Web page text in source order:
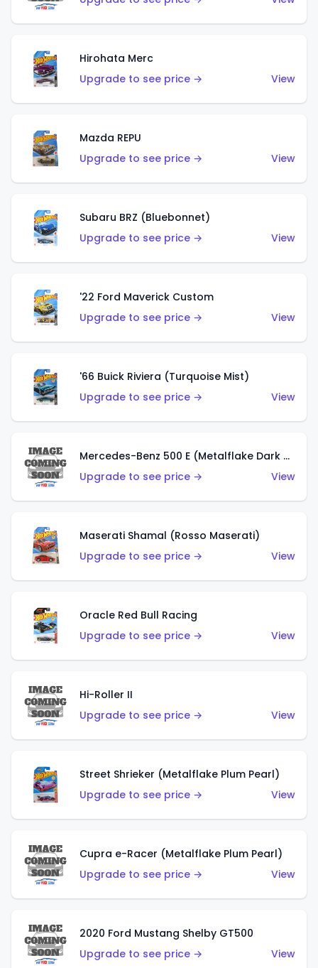
Hirohata Merc
Upgrade to see price →
View
Mazda REPU
Upgrade to see price →
View
Subaru BRZ (Bluebonnet)
Upgrade to see price →
View
'22 Ford Maverick Custom
Upgrade to see price →
View
'66 Buick Riviera (Turquoise Mist)
Upgrade to see price →
View
Mercedes-Benz 500 E (Metalflake Dark Green)
Upgrade to see price →
View
Maserati Shamal (Rosso Maserati)
Upgrade to see price →
View
Oracle Red Bull Racing
Upgrade to see price →
View
Hi-Roller II
Upgrade to see price →
View
Street Shrieker (Metalflake Plum Pearl)
Upgrade to see price →
View
Cupra e-Racer (Metalflake Plum Pearl)
Upgrade to see price →
View
2020 Ford Mustang Shelby GT500
Upgrade to see price →
View